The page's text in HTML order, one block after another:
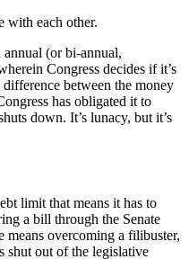
with each other.
(or bi-annual,
Congress decides if it’s
between the money
has obligated it to
down. It’s lunacy, but it’s
limit that means it has to
a bill through the Senate
means overcoming a filibuster,
shut out of the legislative